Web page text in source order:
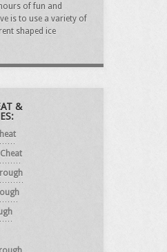
of fun and
is to use a variety of
shaped ice
&